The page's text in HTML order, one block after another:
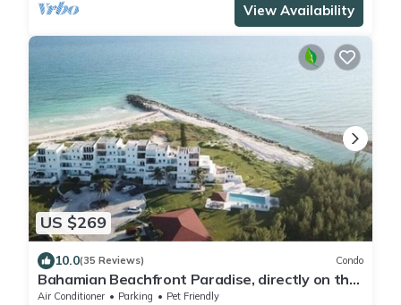
View Availability
US $269
10.0(35 Reviews) Condo
Bahamian Beachfront Paradise, directly on the
beach!
Air Conditioner Parking
Pet Friendly